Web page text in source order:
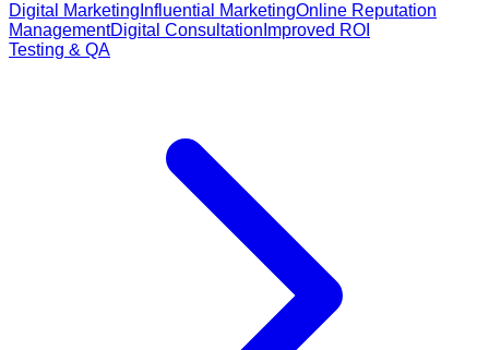
Digital Marketing Influential MarketingOnline Reputation
ManagementDigital Consultation Improved ROI
Testing & QA